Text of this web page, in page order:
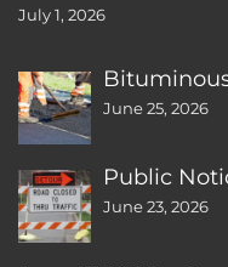
July 1, 2026
June 25, 2026
Public
June 23, 2026